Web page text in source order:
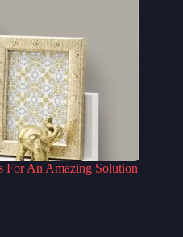
For An Amazing Solution